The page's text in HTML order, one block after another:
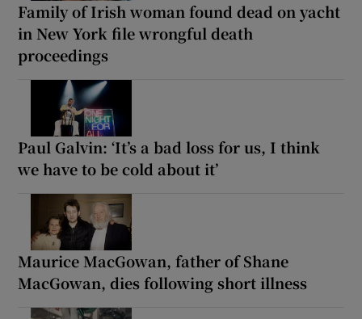
Family of Irish woman found dead on yacht
in New York file wrongful death
proceedings
Paul Galvin: ‘It’s a bad loss for us, I think
we have to be cold about it’
Maurice MacGowan, father of Shane
MacGowan, dies following short illness